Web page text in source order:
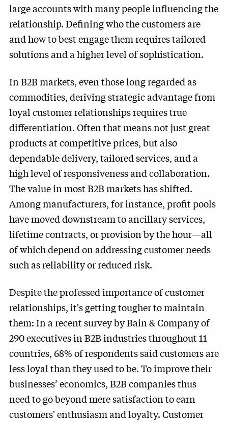
large accounts with many people influencing the
relationship. Defining who the customers are
and how to best engage them requires tailored
solutions and a higher level of sophistication.
In B2B markets, even those long regarded as
commodities, deriving strategic advantage from
loyal customer relationships requires true
differentiation. Often that means not just great
products at competitive prices, but also
dependable delivery, tailored services, and a
high level of responsiveness and collaboration.
The value in most B2B markets has shifted.
Among manufacturers, for instance, profit pools
have moved downstream to ancillary services,
lifetime contracts, or provision by the hour—all
of which depend on addressing customer needs
such as reliability or reduced risk.
Despite the professed importance of customer
relationships, it's getting tougher to maintain
them: In a recent survey by Bain & Company of
290 executives in B2B industries throughout 11
countries, 68% of respondents said customers are
less loyal than they used to be. To improve their
businesses’ economics, B2B companies thus
need to go beyond mere satisfaction to earn
customers' enthusiasm and loyalty. Customer